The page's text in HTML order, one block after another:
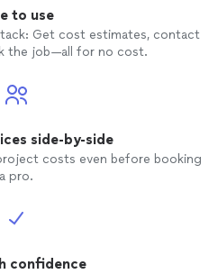
to use
Get cost estimates, contact
the job—all for no cost.
side-by-side
costs even before booking
a pro.
confidence